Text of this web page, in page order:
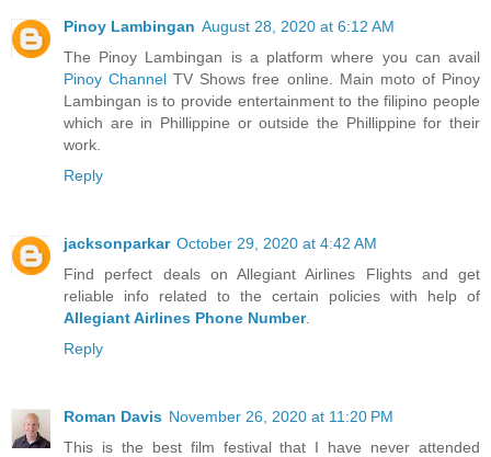
Pinoy Lambingan August 28, 2020 at 6:12 AM
The Pinoy Lambingan is a platform where you can avail
Pinoy Channel TV Shows free online. Main moto of Pinoy
Lambingan is to provide entertainment to the filipino people
which are in Phillippine or outside the Phillippine for their
work.
Reply
jacksonparkar October 29, 2020 at 4:42 AM
Find perfect deals on Allegiant Airlines Flights and get
reliable info related to the certain policies with help of
Allegiant Airlines Phone Number.
Reply
Roman Davis November 26, 2020 at 11:20 PM
This is the best film festival that I have never attended